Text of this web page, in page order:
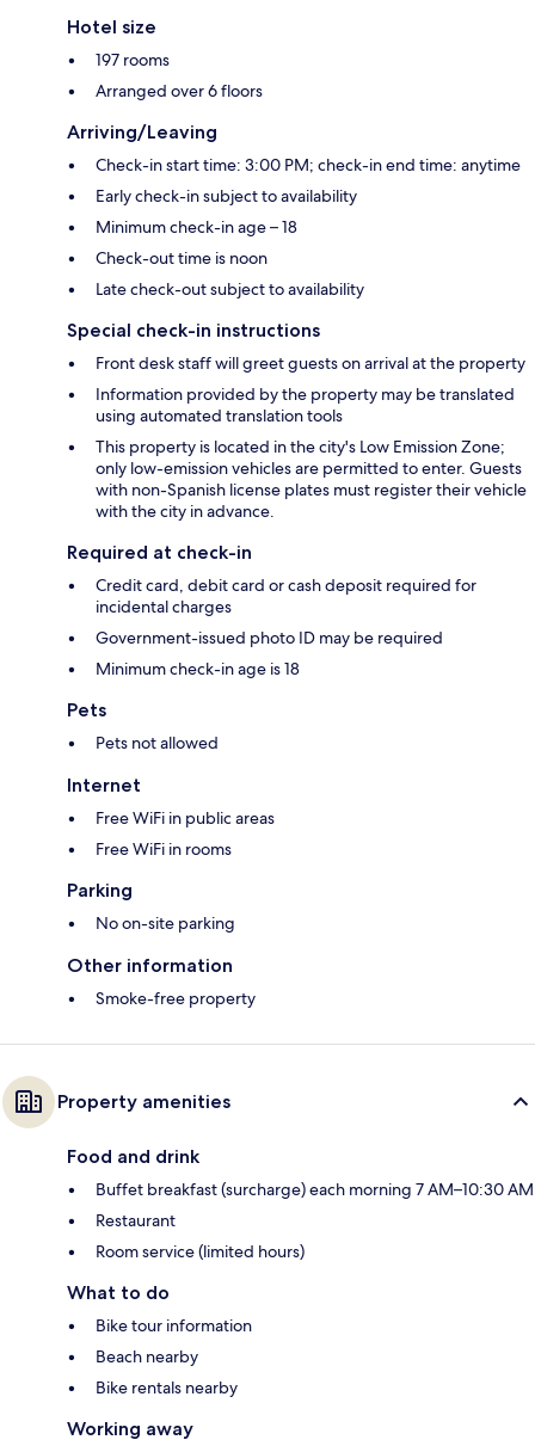
Hotel size
197 rooms
Arranged over 6 floors
Arriving/Leaving
Check-in start time: 3:00 PM; check-in end time: anytime
Early check-in subject to availability
Minimum check-in age – 18
Check-out time is noon
Late check-out subject to availability
Special check-in instructions
Front desk staff will greet guests on arrival at the property
Information provided by the property may be translated
using automated translation tools
This property is located in the city's Low Emission Zone;
only low-emission vehicles are permitted to enter. Guests
with non-Spanish license plates must register their vehicle
with the city in advance.
Required at check-in
Credit card, debit card or cash deposit required for
incidental charges
Government-issued photo ID may be required
Minimum check-in age is 18
Pets
Pets not allowed
Internet
Free WiFi in public areas
Free WiFi in rooms
Parking
No on-site parking
Other information
Smoke-free property
Property amenities
Food and drink
Buffet breakfast (surcharge) each morning 7 AM–10:30 AM
Restaurant
Room service (limited hours)
What to do
Bike tour information
Beach nearby
Bike rentals nearby
Working away